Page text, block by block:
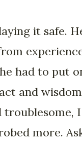
it safe.
had to put
and
troublesome, I
more.